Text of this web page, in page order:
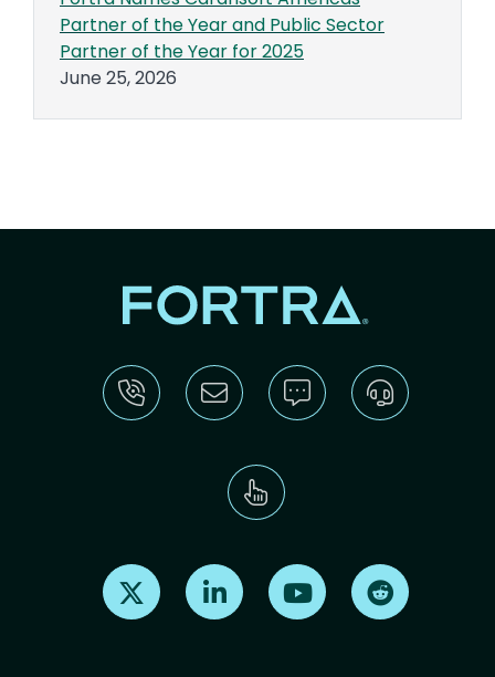
Partner of the Year and Public Sector
Partner of the Year for 2025
June 25, 2026
Find us on X Find us on LinkedInFind us on Youtube